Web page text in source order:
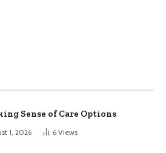
Sense of Care Options
1, 2026 6 Views